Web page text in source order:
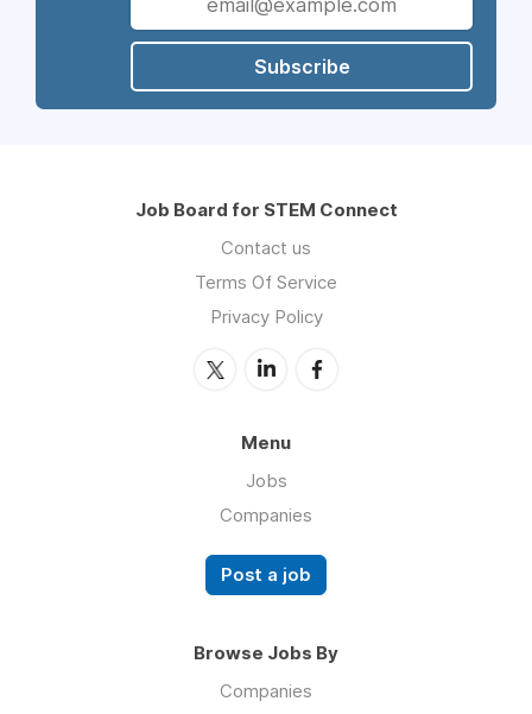
Subscribe
Job Board for STEM Connect
Contact us
Terms Of Service
Privacy Policy
Menu
Jobs
Companies
Post a job
Browse Jobs By
Companies